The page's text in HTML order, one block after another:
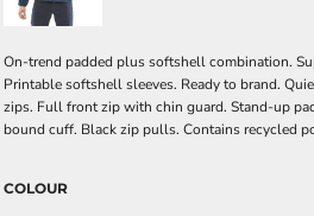
On-trend padded plus softshell combination.
Printable softshell sleeves. Ready to brand.
zips. Full front zip with chin guard. Stand-up
bound cuff. Black zip pulls. Contains recycled
COLOUR